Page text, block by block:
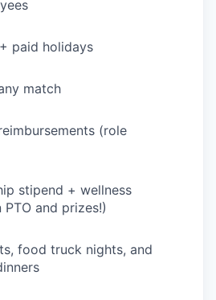
paid holidays
match
(role
stipend + wellness
and prizes!)
food truck nights, and